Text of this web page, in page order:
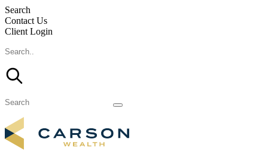
Search
Contact Us
Client Login